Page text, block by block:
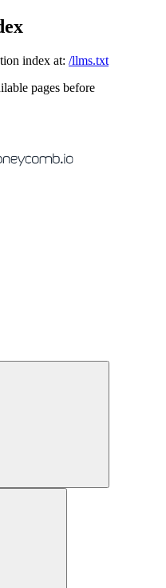
index at: /llms.txt
pages before